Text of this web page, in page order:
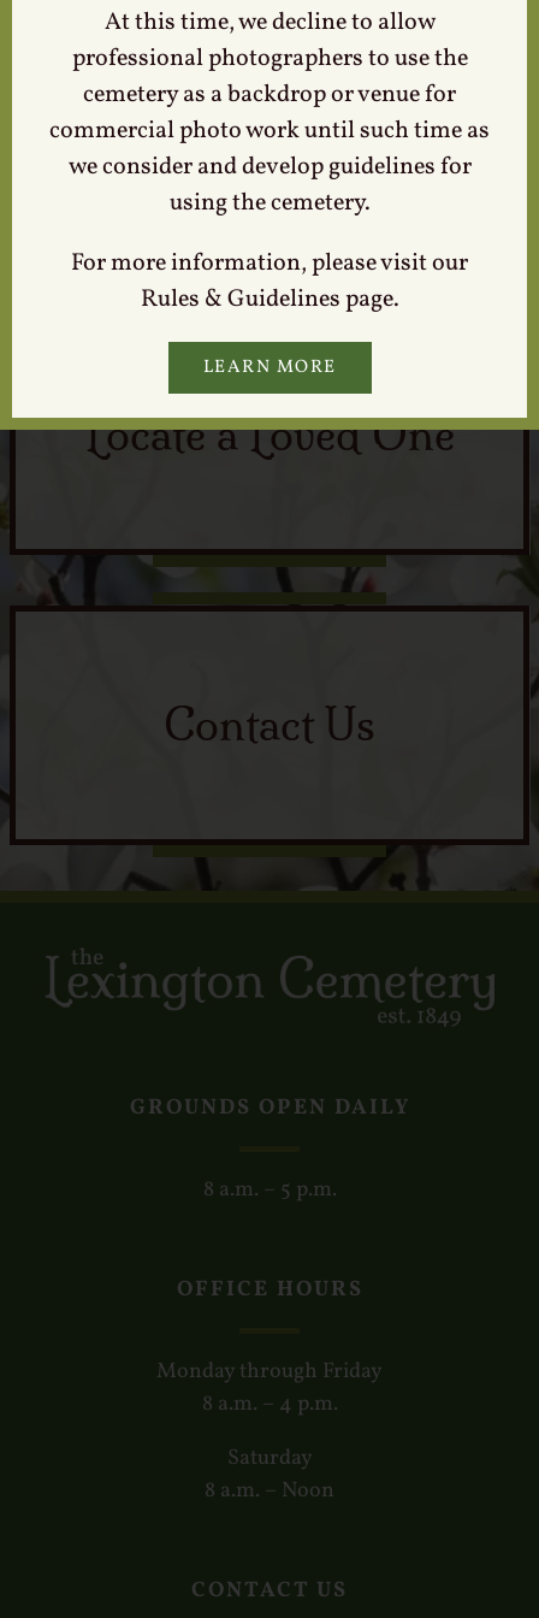
Tours & Events
Locate a Loved One
Contact Us
OFFICE HOURS
Monday through Friday
8 a.m. – 4 p.m.
Saturday
8 a.m. – Noon
GROUNDS OPEN DAILY
8 a.m. – 5 p.m.
CONTACT US
At this time, we decline to allow
professional photographers to use the
cemetery as a backdrop or venue for
commercial photo work until such time as
we consider and develop guidelines for
using the cemetery.
For more information, please visit our
Rules & Guidelines page.
LEARN MORE